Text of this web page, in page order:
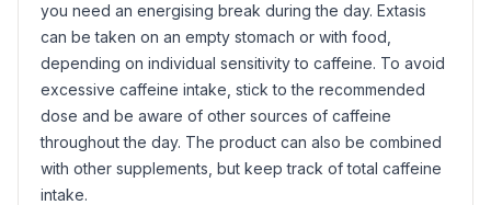
you need an energising break during the day. Extasis
can be taken on an empty stomach or with food,
depending on individual sensitivity to caffeine. To avoid
excessive caffeine intake, stick to the recommended
dose and be aware of other sources of caffeine
throughout the day. The product can also be combined
with other supplements, but keep track of total caffeine
intake.